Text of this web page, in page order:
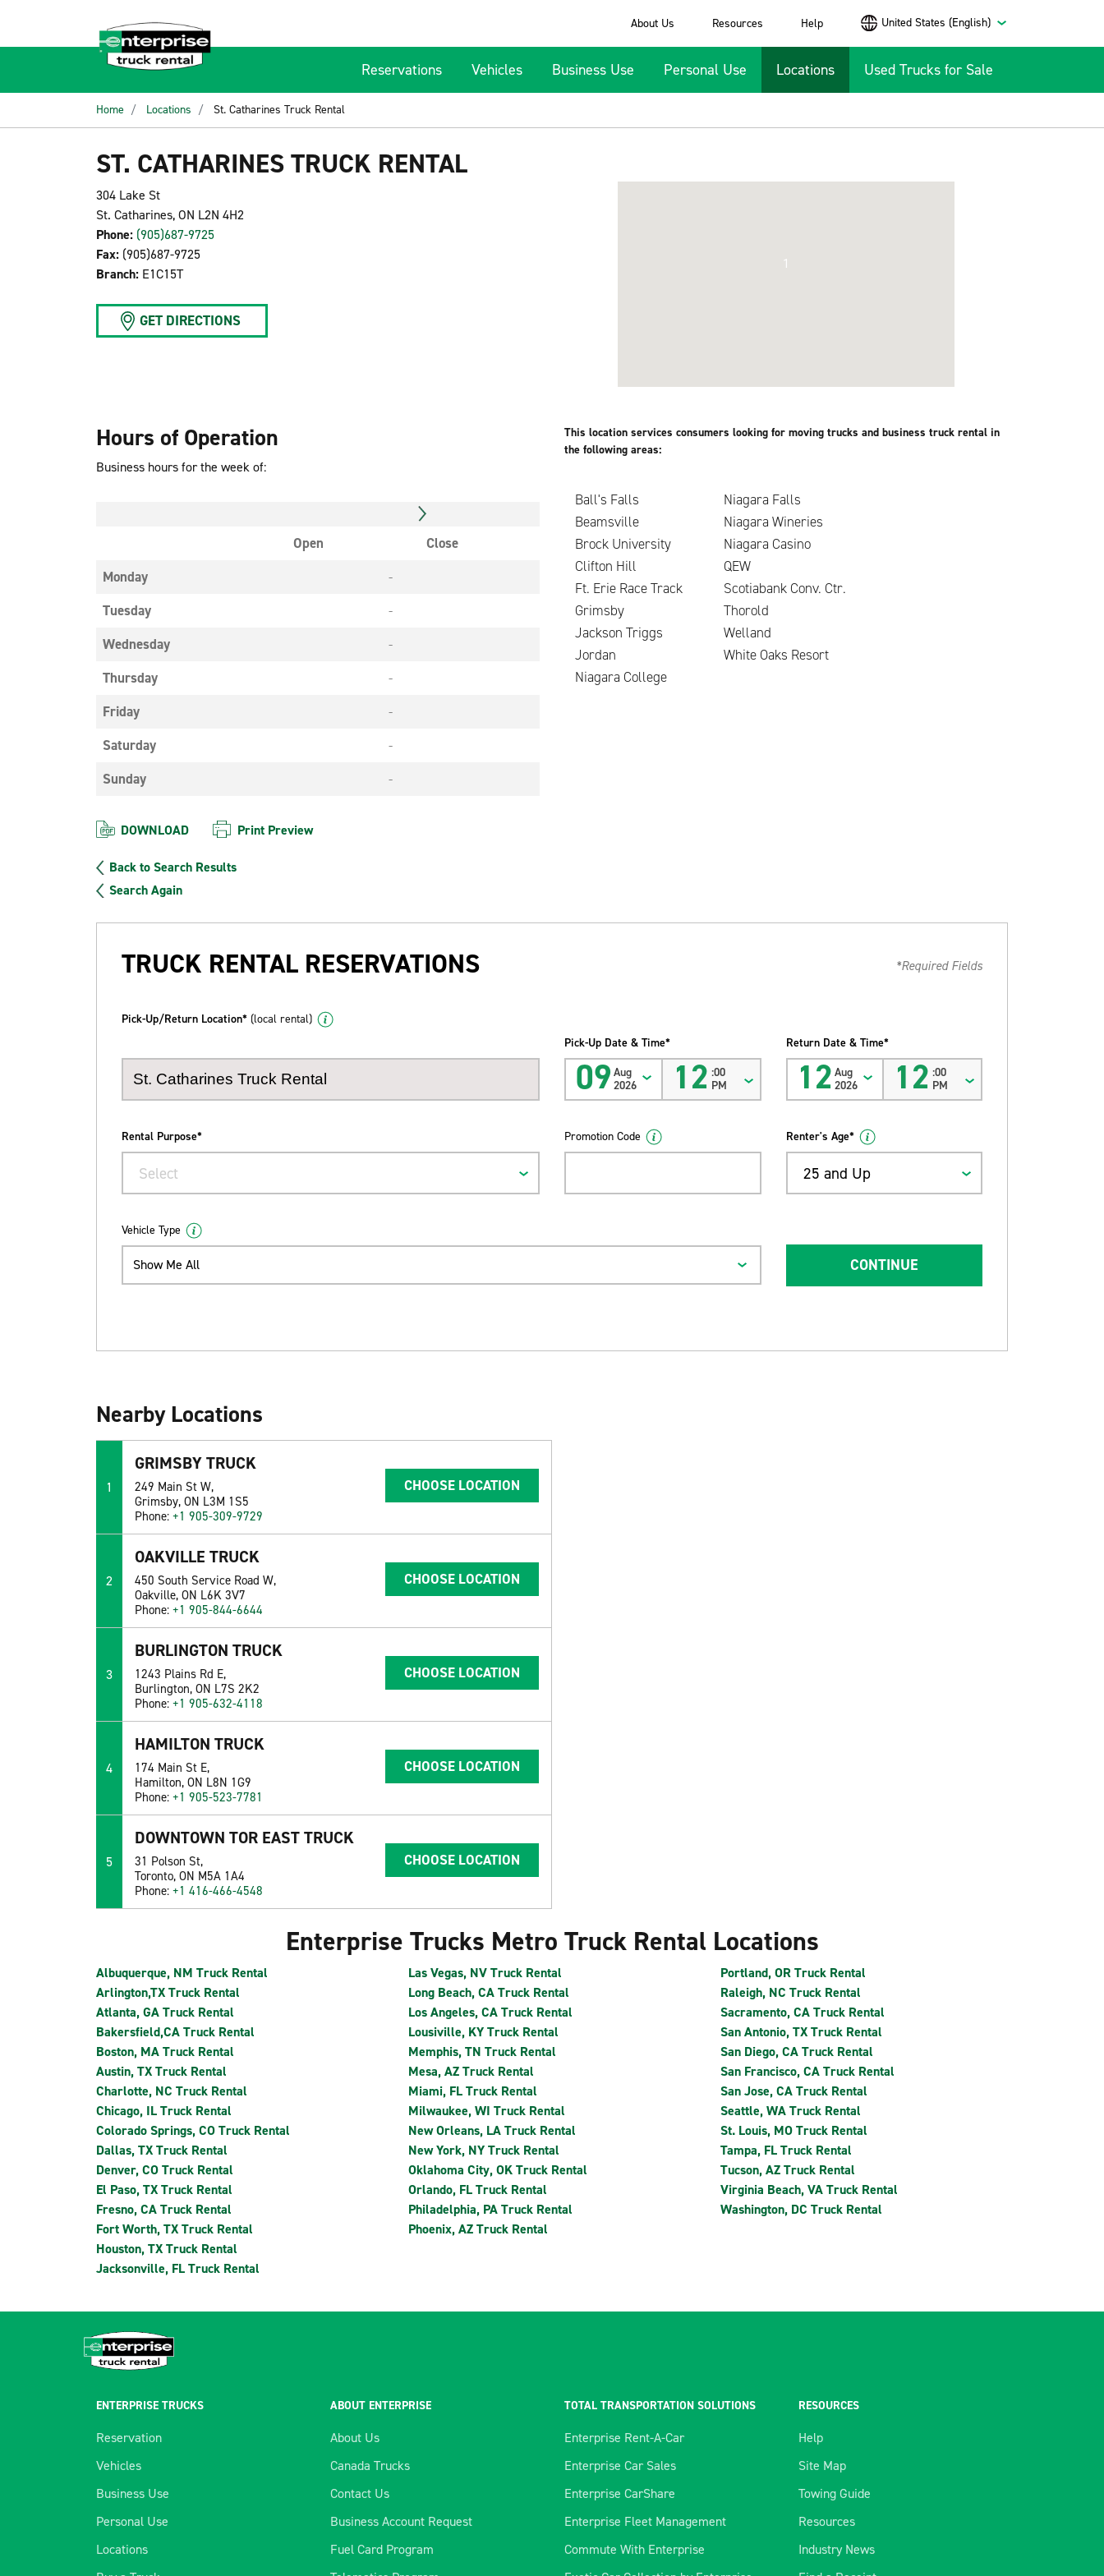
About Us Resources Help United States (English)
Reservations Vehicles Business Use Personal Use Locations Used Trucks for Sale
Home Locations St. Catharines Truck Rental
ST. CATHARINES TRUCK RENTAL
304 Lake St
St. Catharines, ON L2N 4H2
Phone: (905)687-9725
Fax: (905)687-9725
Branch: E1C15T
GET DIRECTIONS
1
Hours of Operation
Business hours for the week of:
Open
Close
Monday
-
Tuesday
-
Wednesday
-
Thursday
-
Friday
-
Saturday
-
Sunday
-
This location services consumers looking for moving trucks and business truck rental in
the following areas:
Ball's Falls
Niagara Falls
Beamsville
Niagara Wineries
Brock University
Niagara Casino
Clifton Hill
QEW
Ft. Erie Race Track
Scotiabank Conv. Ctr.
Grimsby
Thorold
Jackson Triggs
Welland
Jordan
White Oaks Resort
Niagara College
DOWNLOAD Print Preview
Back to Search Results
Search Again
TRUCK RENTAL RESERVATIONS *Required Fields
Pick-Up/Return Location* (local rental)
Pick-Up Date & Time*
09 Aug
2026
12 :00
PM
Return Date & Time*
12 Aug
2026
12 :00
PM
Rental Purpose*
Select
Promotion Code Renter's Age*
25 and Up
Vehicle Type
Show Me All CONTINUE
Nearby Locations
1
GRIMSBY TRUCK
249 Main St W,
Grimsby, ON L3M 1S5
Phone:+1 905-309-9729
CHOOSE LOCATION
2
OAKVILLE TRUCK
450 South Service Road W,
Oakville, ON L6K 3V7
Phone:+1 905-844-6644
CHOOSE LOCATION
3
BURLINGTON TRUCK
1243 Plains Rd E,
Burlington, ON L7S 2K2
Phone:+1 905-632-4118
CHOOSE LOCATION
4
HAMILTON TRUCK
174 Main St E,
Hamilton, ON L8N 1G9
Phone:+1 905-523-7781
CHOOSE LOCATION
5
DOWNTOWN TOR EAST TRUCK
31 Polson St,
Toronto, ON M5A 1A4
Phone:+1 416-466-4548
CHOOSE LOCATION
Enterprise Trucks Metro Truck Rental Locations
Albuquerque, NM Truck Rental
Arlington,TX Truck Rental
Atlanta, GA Truck Rental
Bakersfield,CA Truck Rental
Boston, MA Truck Rental
Austin, TX Truck Rental
Charlotte, NC Truck Rental
Chicago, IL Truck Rental
Colorado Springs, CO Truck Rental
Dallas, TX Truck Rental
Denver, CO Truck Rental
El Paso, TX Truck Rental
Fresno, CA Truck Rental
Fort Worth, TX Truck Rental
Houston, TX Truck Rental
Jacksonville, FL Truck Rental
Las Vegas, NV Truck Rental
Long Beach, CA Truck Rental
Los Angeles, CA Truck Rental
Lousiville, KY Truck Rental
Memphis, TN Truck Rental
Mesa, AZ Truck Rental
Miami, FL Truck Rental
Milwaukee, WI Truck Rental
New Orleans, LA Truck Rental
New York, NY Truck Rental
Oklahoma City, OK Truck Rental
Orlando, FL Truck Rental
Philadelphia, PA Truck Rental
Phoenix, AZ Truck Rental
Portland, OR Truck Rental
Raleigh, NC Truck Rental
Sacramento, CA Truck Rental
San Antonio, TX Truck Rental
San Diego, CA Truck Rental
San Francisco, CA Truck Rental
San Jose, CA Truck Rental
Seattle, WA Truck Rental
St. Louis, MO Truck Rental
Tampa, FL Truck Rental
Tucson, AZ Truck Rental
Virginia Beach, VA Truck Rental
Washington, DC Truck Rental
ENTERPRISE TRUCKS
Reservation
Vehicles
Business Use
Personal Use
Locations
ABOUT ENTERPRISE
About Us
Canada Trucks
Contact Us
Business Account Request
Fuel Card Program
TOTAL TRANSPORTATION SOLUTIONS
Enterprise Rent-A-Car
Enterprise Car Sales
Enterprise CarShare
Enterprise Fleet Management
Commute With Enterprise
RESOURCES
Help
Site Map
Towing Guide
Resources
Industry News